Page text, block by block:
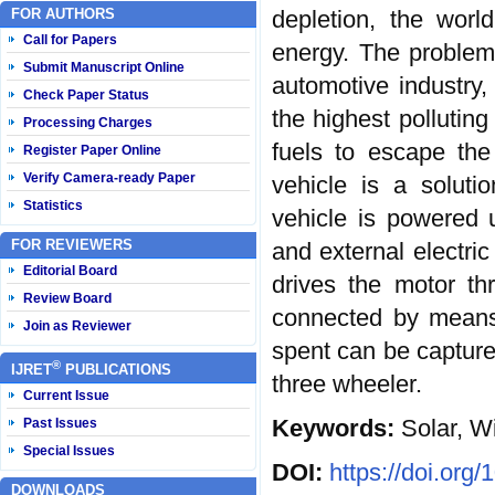
FOR AUTHORS
Call for Papers
Submit Manuscript Online
Check Paper Status
Processing Charges
Register Paper Online
Verify Camera-ready Paper
Statistics
FOR REVIEWERS
Editorial Board
Review Board
Join as Reviewer
IJRET® PUBLICATIONS
Current Issue
Past Issues
Special Issues
DOWNLOADS
depletion, the
energy. The
automotive
the highest
fuels to escape
vehicle is a
vehicle is powered
and external
drives the motor
connected by
spent can be
three wheeler.
Keywords: Solar,
DOI: https://doi.org/